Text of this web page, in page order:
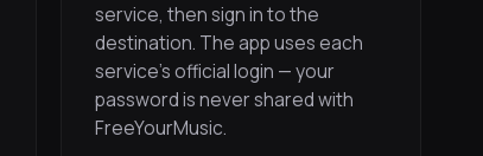
service, then sign in to the
destination. The app uses each
service’s official login — your
password is never shared with
FreeYourMusic.